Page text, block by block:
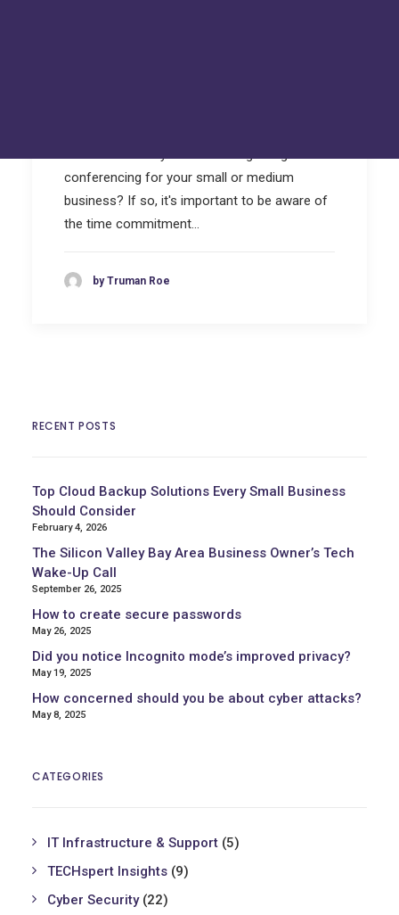
conferencing for your small or medium
business? If so, it's important to be aware of
the time commitment…
by Truman Roe
RECENT POSTS
Top Cloud Backup Solutions Every Small Business
Should Consider
February 4, 2026
The Silicon Valley Bay Area Business Owner’s Tech
Wake-Up Call
September 26, 2025
How to create secure passwords
May 26, 2025
Did you notice Incognito mode’s improved privacy?
May 19, 2025
How concerned should you be about cyber attacks?
May 8, 2025
CATEGORIES
IT Infrastructure & Support (5)
TECHspert Insights (9)
Cyber Security(22)